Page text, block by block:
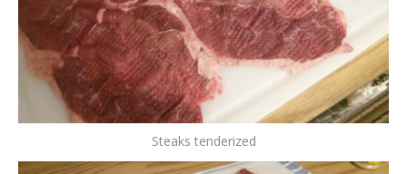
Steaks tenderized